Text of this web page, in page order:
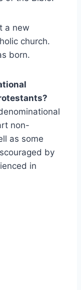
a new
church.
born.
non-
as some
by
in